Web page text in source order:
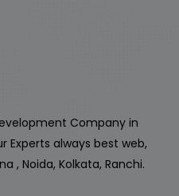
Company in
Experts always best web,
, Noida, Kolkata, Ranchi.